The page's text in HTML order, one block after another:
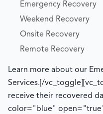
Emergency Recovery
Weekend Recovery
Onsite Recovery
Remote Recovery
Learn more about our
Services. [/
receive their recovered
color="blue"